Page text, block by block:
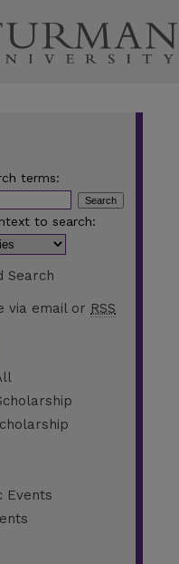
terms:
to search:
Search
via email or RSS
Events